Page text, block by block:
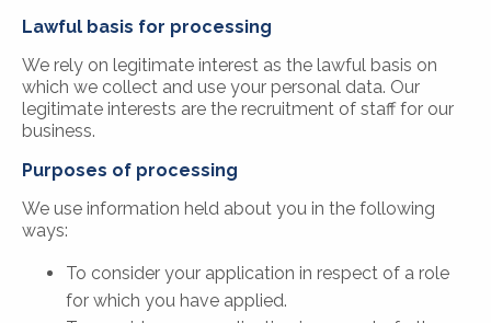
Lawful basis for processing
We rely on legitimate interest as the lawful basis on
which we collect and use your personal data. Our
legitimate interests are the recruitment of staff for our
business.
Purposes of processing
We use information held about you in the following
ways:
To consider your application in respect of a role
for which you have applied.